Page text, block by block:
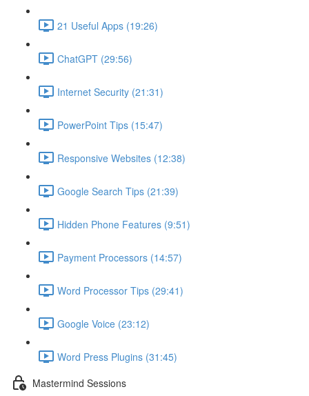
21 Useful Apps (19:26)
ChatGPT (29:56)
Internet Security (21:31)
PowerPoint Tips (15:47)
Responsive Websites (12:38)
Google Search Tips (21:39)
Hidden Phone Features (9:51)
Payment Processors (14:57)
Word Processor Tips (29:41)
Google Voice (23:12)
Word Press Plugins (31:45)
Mastermind Sessions